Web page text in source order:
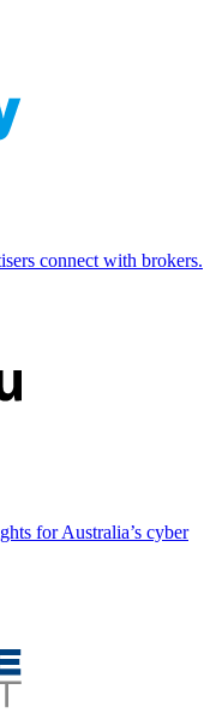
connect with brokers.
for Australia’s cyber